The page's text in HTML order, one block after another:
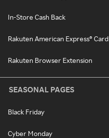
In-Store Cash Back
Rakuten American Express® Card
Rakuten Browser Extension
SEASONAL PAGES
Black Friday
Cyber Monday